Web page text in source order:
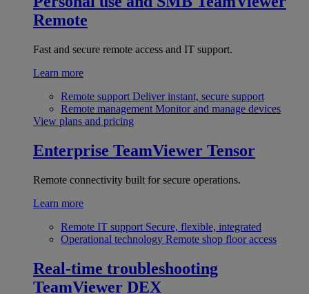
Remote
Fast and secure remote access and IT support.
Learn more
Remote support Deliver instant, secure support
Remote management Monitor and manage devices
View plans and pricing
Enterprise TeamViewer Tensor
Remote connectivity built for secure operations.
Learn more
Remote IT support Secure, flexible, integrated
Operational technology Remote shop floor access
Real-time troubleshooting
TeamViewer DEX